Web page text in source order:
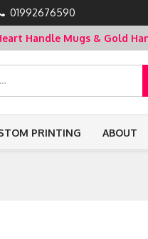
01992676590
Handle Mugs & Gold
PRINTING ABOUT